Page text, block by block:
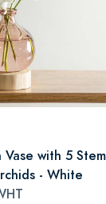
with 5
- White